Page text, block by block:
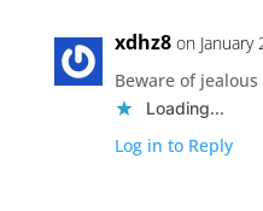
xdhz8 on
Beware of
Loading...
Log in to Reply